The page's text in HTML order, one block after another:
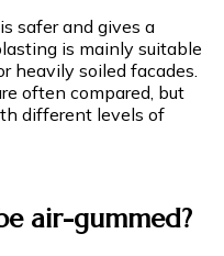
safer and gives a
is mainly suitable
heavily soiled facades.
often compared, but
different levels of
air-gummed?